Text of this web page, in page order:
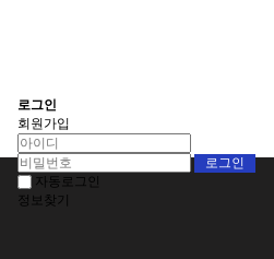
로그인
회원가입
자동로그인
정보찾기